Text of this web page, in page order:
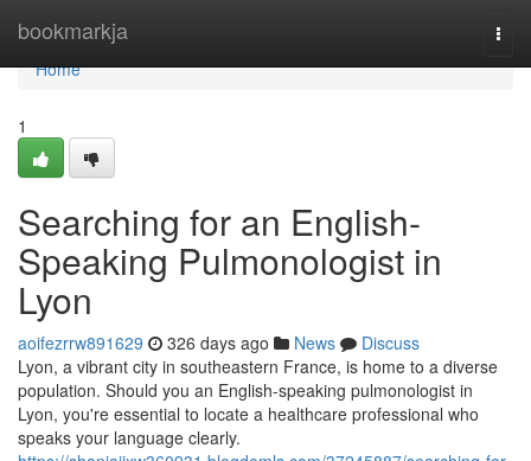
bookmarkja
Home
Home
1
Searching for an English-
Speaking Pulmonologist in
Lyon
aoifezrrw891629 326 days ago News
Discuss
Lyon, a vibrant city in southeastern France, is home to a diverse
population. Should you an English-speaking pulmonologist in
Lyon, you're essential to locate a healthcare professional who
speaks your language clearly.